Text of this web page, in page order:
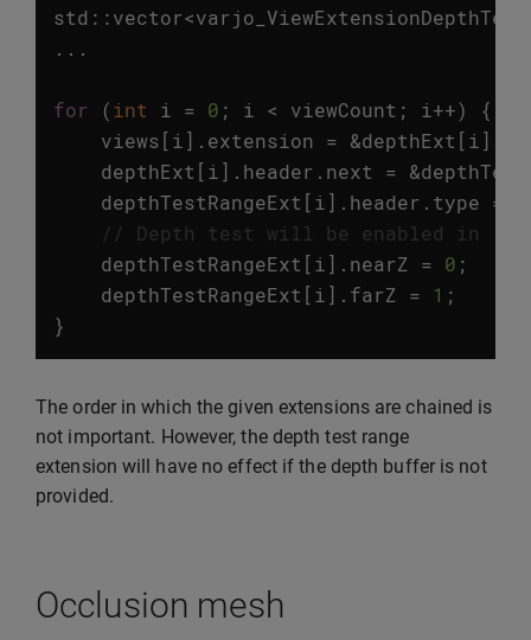
std ::vector<
...
for (int i = 0 ; i < viewCount ; i ++)
{
views[i ]. extension = &depthExt [i ].
depthExt [i ]. header . next = &
depthTestRangeExt [i ]. header . type =
// Depth test will be enabled in [0,
depthTestRangeExt [i ]. nearZ = 0 ;
depthTestRangeExt [i ]. farZ = 1 ;
}
The order in which the given extensions are chained is
not important. However, the depth test range
extension will have no effect if the depth buffer is not
provided.
Occlusion mesh